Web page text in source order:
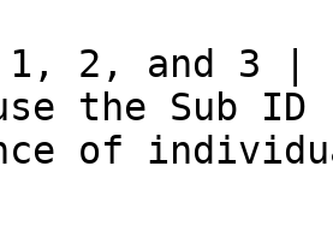
1, 2, and 3
the Sub
of